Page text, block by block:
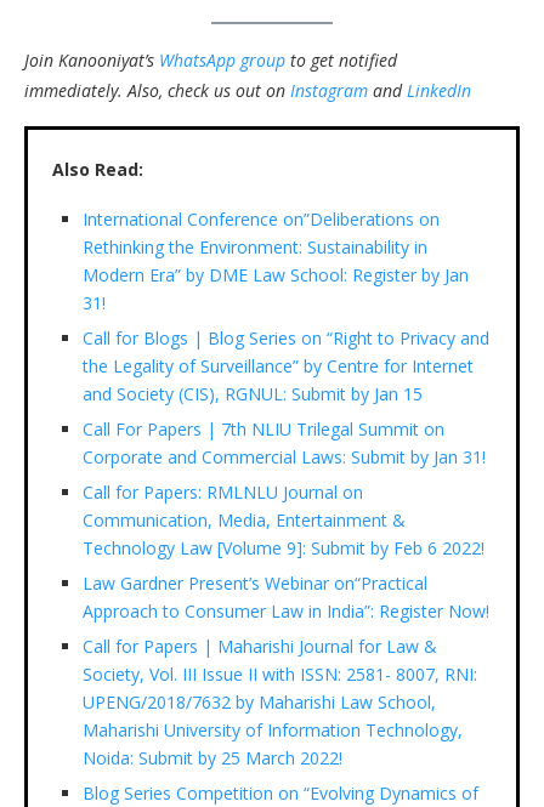
Join Kanooniyat’s WhatsApp group to get notified
immediately. Also, check us out on Instagram andLinkedIn
Also Read:
International Conference on”Deliberations on
Rethinking the Environment: Sustainability in
Modern Era” by DME Law School: Register by Jan
31!
Call for Blogs | Blog Series on “Right to Privacy and
the Legality of Surveillance” by Centre for Internet
and Society (CIS), RGNUL: Submit by Jan 15
Call For Papers | 7th NLIU Trilegal Summit on
Corporate and Commercial Laws: Submit by Jan 31!
Call for Papers: RMLNLU Journal on
Communication, Media, Entertainment &
Technology Law [Volume 9]: Submit by Feb 6 2022!
Law Gardner Present’s Webinar on“Practical
Approach to Consumer Law in India”: Register Now!
Call for Papers | Maharishi Journal for Law &
Society, Vol. III Issue II with ISSN: 2581- 8007, RNI:
UPENG/2018/7632 by Maharishi Law School,
Maharishi University of Information Technology,
Noida: Submit by 25 March 2022!
Blog Series Competition on “Evolving Dynamics of